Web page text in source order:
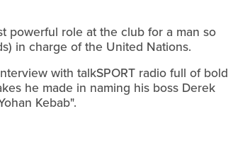
powerful role at the club for a man so
in charge of the United Nations.
with talkSPORT radio full of bold
he made in naming his boss Derek
Kebab".